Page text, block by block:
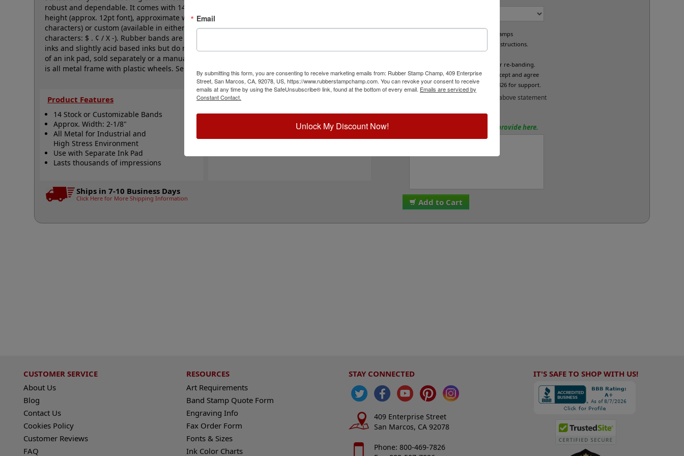
robust and dependable. It comes with 14 natural rubber character bands at a #0, 1/8" character
height (approx. 12pt font), approximate width is 2-1/8", and comes stock (Numbers 0-9 w/ 6 special
characters) or custom (available in either A-M, N-Z, or 0-9 & your choice of one of the following
characters: $ . ¢ / X -). Rubber bands are made with EPDM rubber that work well with solvent based
inks and slightly acid based inks but do not work well with oil based inks. This stamp requires the use
of an ink pad, sold separately or a manually inkable dry pad to use with JustRite Rapid Ink. This stamp
is all metal frame with plastic wheels. Select your options below and then click the Add to Cart button!
Product Features
14 Stock or Customizable Bands
Approx. Width: 2-1/8"
All Metal for Industrial and
High Stress Environment
Use with Separate Ink Pad
Lasts thousands of impressions
Quick Reference Links
Stamp Pads
All JustRite Alphanumeric Products
Ships in 7-10 Business Days
Click Here for More Shipping Information
PLEASE NOTE: These custom band stamps
are made and assembled per your instructions.
ALL SALES ARE FINAL
We do NOT offer refund/exchange or re-banding.
Please check the box below if you accept and agree
to these terms. Please call 800-469-7826 for support.
I acknowledge and accept the above statement
Special Instructions? Please provide here.
Add to Cart
CUSTOMER SERVICE
About Us
Blog
Contact Us
Cookies Policy
Customer Reviews
FAQ
RESOURCES
Art Requirements
Band Stamp Quote Form
Engraving Info
Fax Order Form
Fonts & Sizes
Ink Color Charts
STAY CONNECTED
409 Enterprise Street
San Marcos, CA 92078
Phone: 800-469-7826
IT'S SAFE TO SHOP WITH US!
Email
By submitting this form, you are consenting to receive marketing emails from: Rubber Stamp Champ, 409 Enterprise
Street, San Marcos, CA, 92078, US, https://www.rubberstampchamp.com. You can revoke your consent to receive
emails at any time by using the SafeUnsubscribe® link, found at the bottom of every email. Emails are serviced by
Constant Contact.
Unlock My Discount Now!